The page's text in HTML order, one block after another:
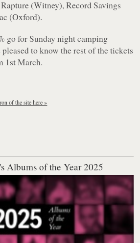
(Witney), Record Savings
(Oxford).
go for Sunday night camping
to know the rest of the tickets
1st March.
of the site here »
Albums of the Year 2025